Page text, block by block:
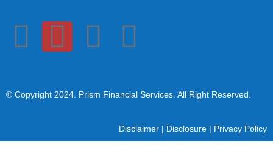
© Copyright 2024 . Prism Financial Services. All Right Reserved.
Disclaimer | Disclosure | Privacy Policy